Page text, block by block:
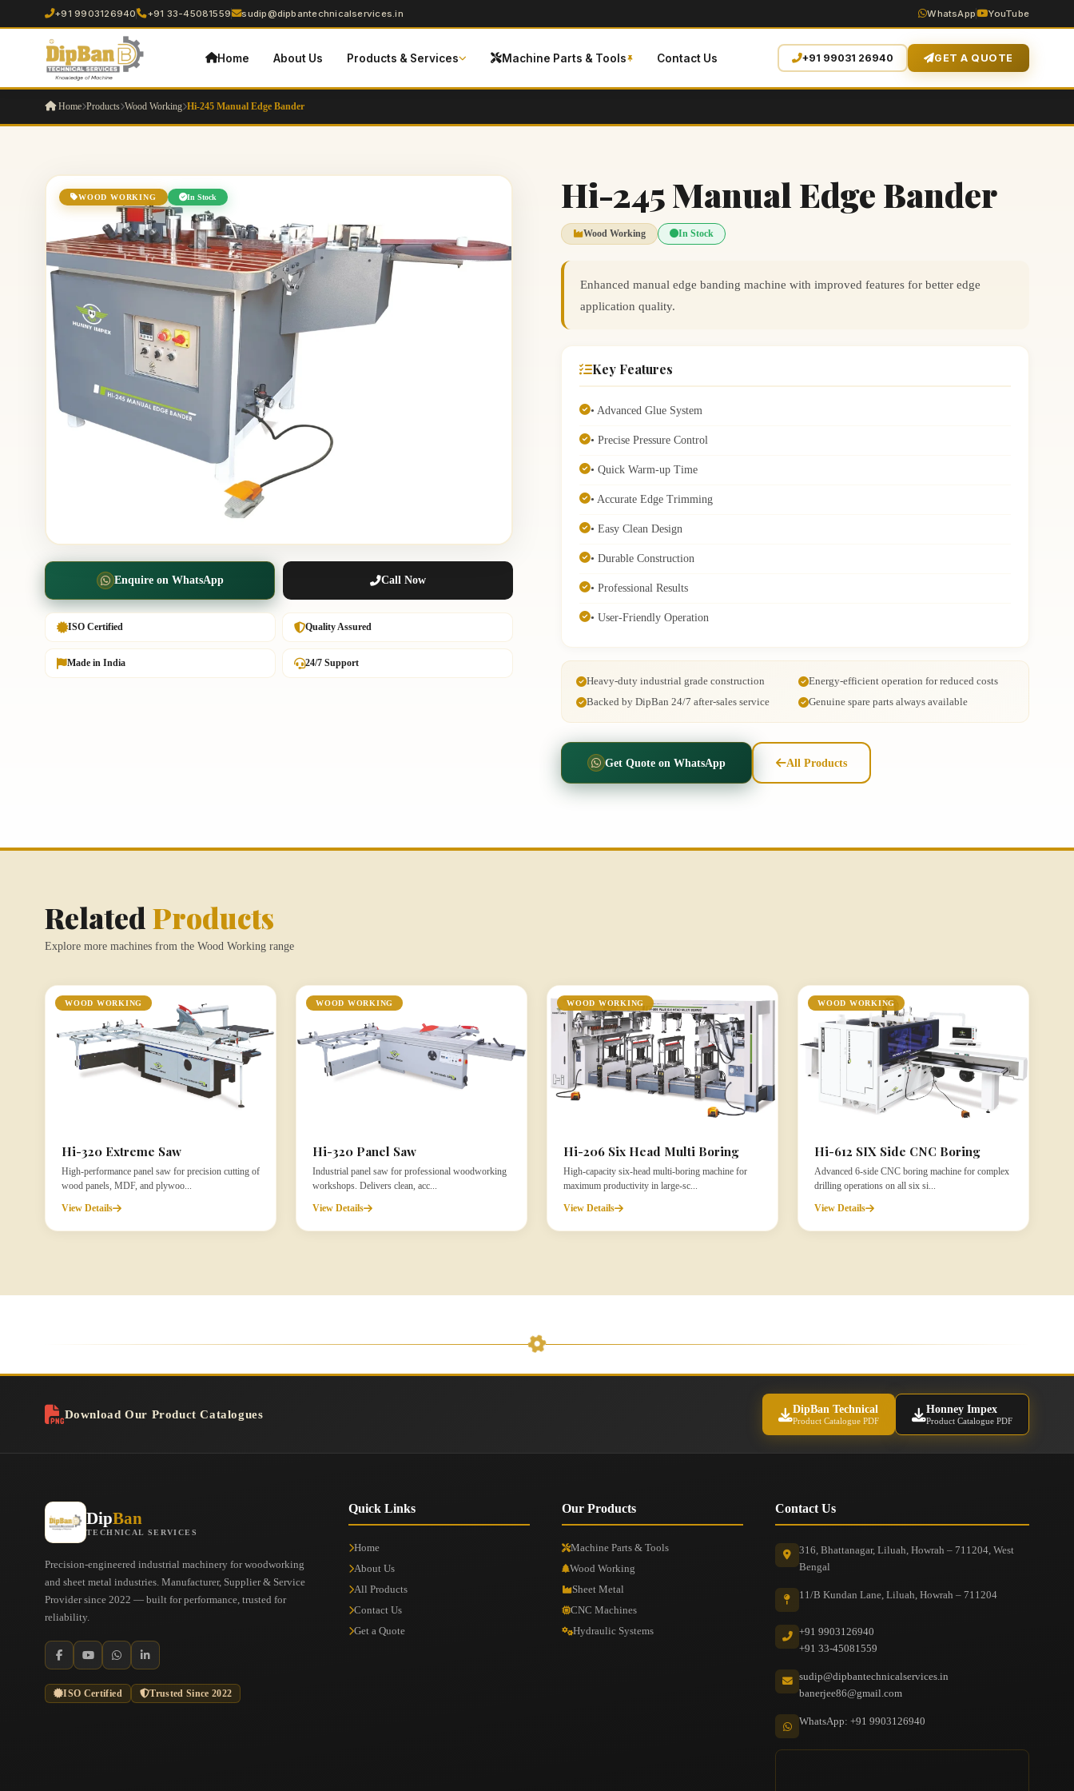
+91 9903126940 +91 33-45081559 sudip@dipbantechnicalservices.in WhatsApp YouTube
Home About Us Products & Services Machine Parts & Tools Contact Us +91 99031 26940 GET A QUOTE
Home Products Wood Working Hi-245 Manual Edge Bander
WOOD WORKING In Stock
Enquire on WhatsApp Call Now
ISO Certified Quality Assured
Made in India 24/7 Support
Hi-245 Manual Edge Bander
Wood Working In Stock
Enhanced manual edge banding machine with improved features for better edge
application quality.
Key Features
• Advanced Glue System
• Precise Pressure Control
• Quick Warm-up Time
• Accurate Edge Trimming
• Easy Clean Design
• Durable Construction
• Professional Results
• User-Friendly Operation
Heavy-duty industrial grade construction
Energy-efficient operation for reduced costs
Backed by DipBan 24/7 after-sales service
Genuine spare parts always available
Get Quote on WhatsApp All Products
Related Products
Explore more machines from the Wood Working range
WOOD WORKING
Hi-320 Extreme Saw
High-performance panel saw for precision cutting of
wood panels, MDF, and plywoo...
View Details
WOOD WORKING
Hi-320 Panel Saw
Industrial panel saw for professional woodworking
workshops. Delivers clean, acc...
View Details
WOOD WORKING
Hi-206 Six Head Multi Boring
High-capacity six-head multi-boring machine for
maximum productivity in large-sc...
View Details
WOOD WORKING
Hi-612 SIX Side CNC Boring
Advanced 6-side CNC boring machine for complex
drilling operations on all six si...
View Details
Download Our Product Catalogues DipBan Technical
Product Catalogue PDF
Honney Impex
Product Catalogue PDF
DipBan
TECHNICAL SERVICES
Precision-engineered industrial machinery for woodworking
and sheet metal industries. Manufacturer, Supplier & Service
Provider since 2022 — built for performance, trusted for
reliability.
ISO Certified Trusted Since 2022
Quick Links
Home
About Us
All Products
Contact Us
Get a Quote
Our Products
Machine Parts & Tools
Wood Working
Sheet Metal
CNC Machines
Hydraulic Systems
Contact Us
316, Bhattanagar, Liluah, Howrah – 711204, West
Bengal
11/B Kundan Lane, Liluah, Howrah – 711204
+91 9903126940
+91 33-45081559
sudip@dipbantechnicalservices.in
banerjee86@gmail.com
WhatsApp: +91 9903126940